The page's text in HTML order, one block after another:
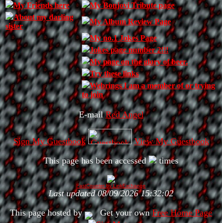
My Friends here
My Bonjovi Tribute page
About my darling
sister
My Album Review Page
My no.1 Jokes Page
Jokes page number 2!!!
My page on the glory of beer.
Try these links
Webrings I am a member of or trying
to join
E-mailRed Angel
Sign My Guestbook
View My Guestbook
This page has been accessed
times
FastCounter by LinkExchange
Last updated 08/09/2026 15:32:02
This page hosted by
Get your ownFree Home Page